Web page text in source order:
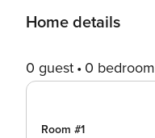
Home details
0 guest 0 bedroom
Room #1